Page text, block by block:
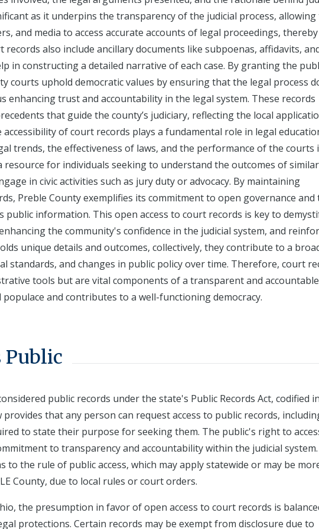
as it underpins the transparency of the judicial process, allowing
and media to access accurate accounts of legal proceedings, thereby
also include ancillary documents like subpoenas, affidavits,
in constructing a detailed narrative of each case. By granting the
courts uphold democratic values by ensuring that the legal process
enhancing trust and accountability in the legal system. These records
that guide the county’s judiciary, reflecting the local
of court records plays a fundamental role in legal
trends, the effectiveness of laws, and the performance of the courts
resource for individuals seeking to understand the outcomes of similar
in civic activities such as jury duty or advocacy. By maintaining
Preble County exemplifies its commitment to open governance and
public information. This open access to court records is key to
the community's confidence in the judicial system, and
unique details and outcomes, collectively, they contribute to a
standards, and changes in public policy over time. Therefore, court
tools but are vital components of a transparent and
and contributes to a well-functioning democracy.
Public
public records under the state's Public Records Act, codified
provides that any person can request access to public records,
to state their purpose for seeking them. The public's right to
to transparency and accountability within the judicial system.
to the rule of public access, which may apply statewide or may be
County, due to local rules or court orders.
the presumption in favor of open access to court records is
protections. Certain records may be exempt from disclosure due to